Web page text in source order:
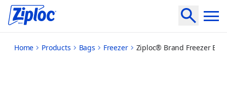
medium
Home Products Bags Freezer Ziploc® Brand Freezer